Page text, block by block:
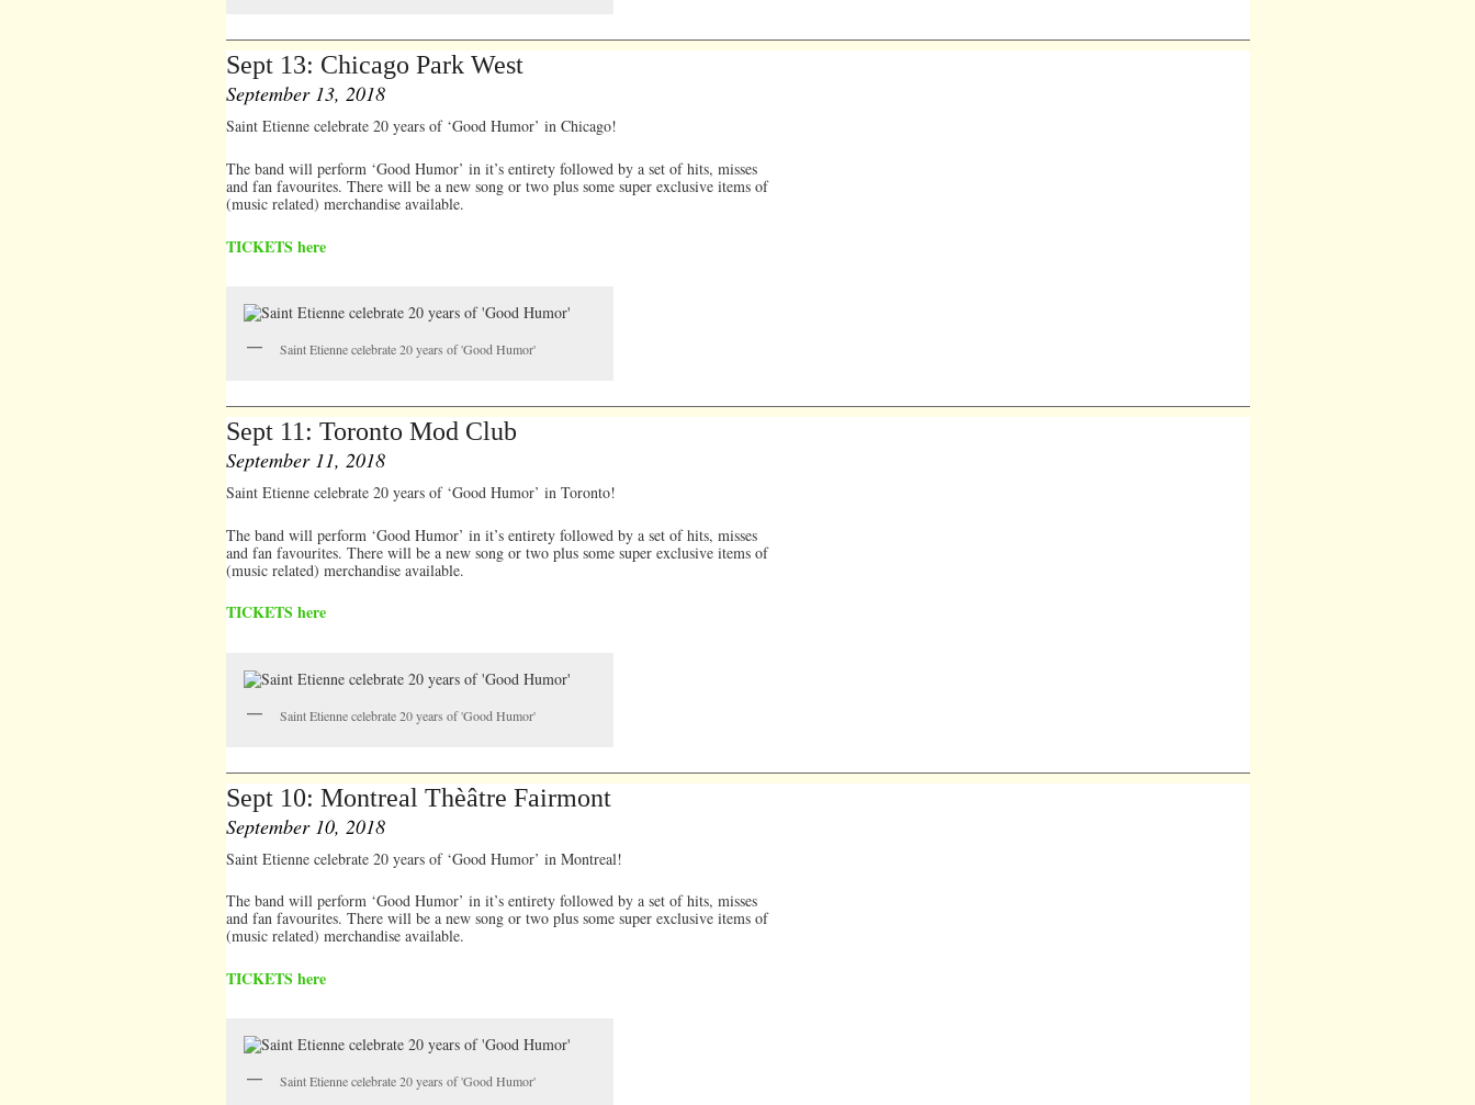
Sept 13: Chicago Park West
September 13, 2018
Saint Etienne celebrate 20 years of ‘Good Humor’ in Chicago!
The band will perform ‘Good Humor’ in it’s entirety followed by a set of hits, misses
and fan favourites. There will be a new song or two plus some super exclusive items of
(music related) merchandise available.
TICKETS here
Saint Etienne celebrate 20 years of 'Good Humor'
Sept 11: Toronto Mod Club
September 11, 2018
Saint Etienne celebrate 20 years of ‘Good Humor’ in Toronto!
The band will perform ‘Good Humor’ in it’s entirety followed by a set of hits, misses
and fan favourites. There will be a new song or two plus some super exclusive items of
(music related) merchandise available.
TICKETS here
Saint Etienne celebrate 20 years of 'Good Humor'
Sept 10: Montreal Thèâtre Fairmont
September 10, 2018
Saint Etienne celebrate 20 years of ‘Good Humor’ in Montreal!
The band will perform ‘Good Humor’ in it’s entirety followed by a set of hits, misses
and fan favourites. There will be a new song or two plus some super exclusive items of
(music related) merchandise available.
TICKETS here
Saint Etienne celebrate 20 years of 'Good Humor'